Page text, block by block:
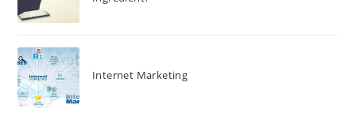
Internet Marketing